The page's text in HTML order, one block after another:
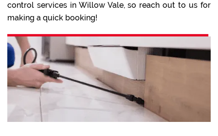
control services in Willow Vale, so reach out to us for
making a quick booking!